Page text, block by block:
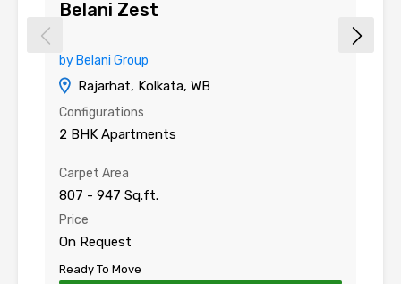
Belani Zest
by Belani Group
Rajarhat, Kolkata, WB
Configurations
2 BHK Apartments
Carpet Area
807 - 947 Sq.ft.
Price
On Request
Ready To Move